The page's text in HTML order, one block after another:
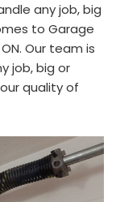
any job, big
to Garage
Our team is
job, big or
quality of